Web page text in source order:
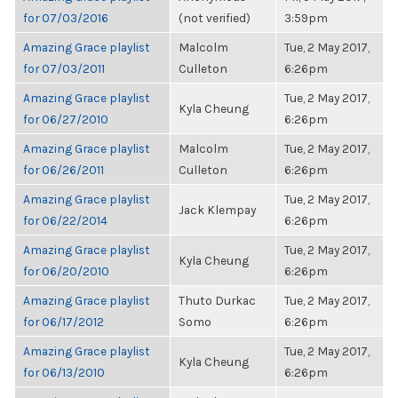
for 07/03/2016
(not verified)
3:59pm
Amazing Grace playlist
for 07/03/2011
Malcolm
Culleton
Tue, 2 May 2017,
6:26pm
Amazing Grace playlist
for 06/27/2010
Kyla Cheung
Tue, 2 May 2017,
6:26pm
Amazing Grace playlist
for 06/26/2011
Malcolm
Culleton
Tue, 2 May 2017,
6:26pm
Amazing Grace playlist
for 06/22/2014
Jack Klempay
Tue, 2 May 2017,
6:26pm
Amazing Grace playlist
for 06/20/2010
Kyla Cheung
Tue, 2 May 2017,
6:26pm
Amazing Grace playlist
for 06/17/2012
Thuto Durkac
Somo
Tue, 2 May 2017,
6:26pm
Amazing Grace playlist
for 06/13/2010
Kyla Cheung
Tue, 2 May 2017,
6:26pm